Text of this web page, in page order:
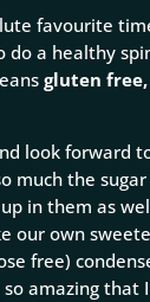
favourite
a healthy
gluten
look forward
much the
in them as
our own
free)
amazing that